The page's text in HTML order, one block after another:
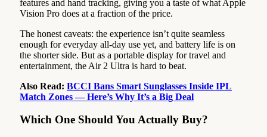
features and hand tracking, giving you a taste of what Apple
Vision Pro does at a fraction of the price.
The honest caveats: the experience isn’t quite seamless
enough for everyday all-day use yet, and battery life is on
the shorter side. But as a portable display for travel and
entertainment, the Air 2 Ultra is hard to beat.
Also Read: BCCI Bans Smart Sunglasses Inside IPL
Match Zones — Here’s Why It’s a Big Deal
Which One Should You Actually Buy?